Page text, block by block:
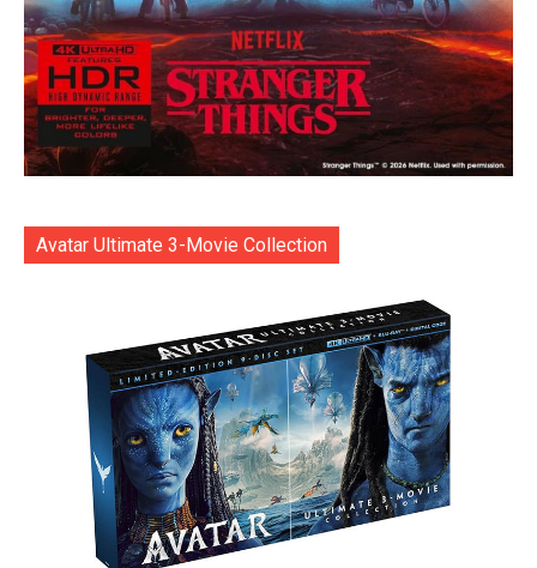
Avatar Ultimate 3-Movie Collection